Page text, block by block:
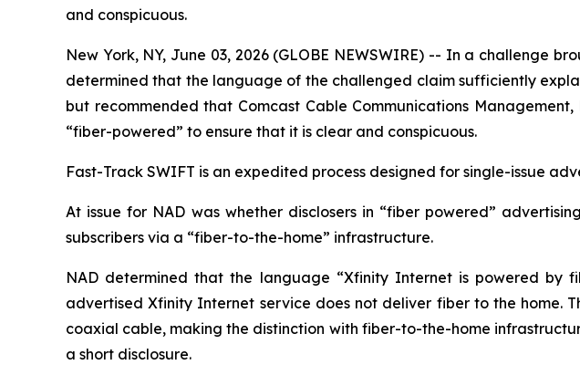
and conspicuous.
New York, NY, June 03, 2026 (GLOBE NEWSWIRE) -- In a challenge
determined that the language of the challenged claim sufficiently
but recommended that Comcast Cable Communications
“fiber-powered” to ensure that it is clear and conspicuous.
Fast-Track SWIFT is an expedited process designed for single-issue
At issue for NAD was whether disclosers in “fiber powered”
subscribers via a “fiber-to-the-home” infrastructure.
NAD determined that the language “Xfinity Internet is powered by
advertised Xfinity Internet service does not deliver fiber to the home.
coaxial cable, making the distinction with fiber-to-the-home
a short disclosure.